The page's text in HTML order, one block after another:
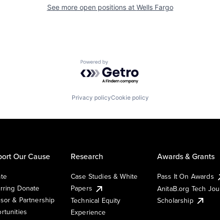
See more open positions at Wells Fargo
Powered by Getro.com
Privacy policyCookie policy
Our Cause
Donate
& Partnership
Research
Case Studies & White
Papers
Technical Equity
Experience
Awards & Grants
Pass It On Awards
AnitaB.org Tech
Scholarship